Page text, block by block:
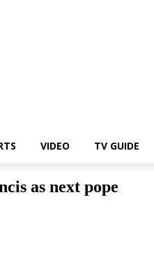
VIDEO TV GUIDE
as next pope